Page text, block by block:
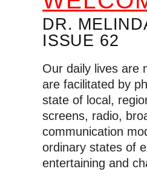
DR.
ISSUE 62
Our daily lives are
are facilitated by
state of local,
screens, radio,
communication
ordinary states of
entertaining and